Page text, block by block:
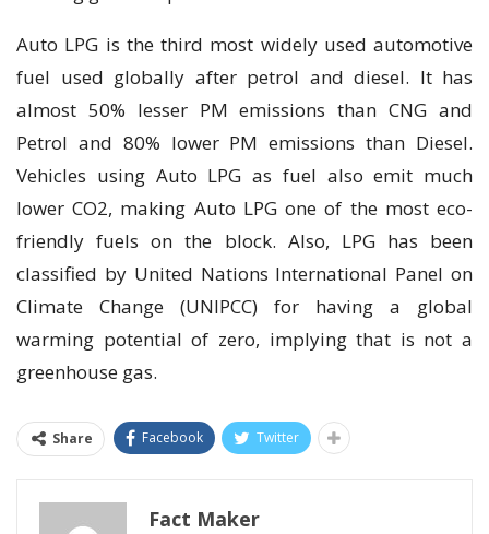
Auto LPG is the third most widely used automotive
fuel used globally after petrol and diesel. It has
almost 50% lesser PM emissions than CNG and
Petrol and 80% lower PM emissions than Diesel.
Vehicles using Auto LPG as fuel also emit much
lower CO2, making Auto LPG one of the most eco-
friendly fuels on the block. Also, LPG has been
classified by United Nations International Panel on
Climate Change (UNIPCC) for having a global
warming potential of zero, implying that is not a
greenhouse gas.
Share Facebook Twitter
Fact Maker